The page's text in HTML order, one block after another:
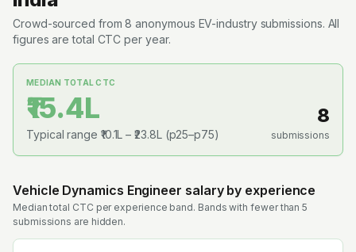
Crowd-sourced from8 anonymous EV-industry submissions. All
figures are total CTC per year.
MEDIAN TOTAL CTC
₹15.4L
Typical range ₹10.1L –₹23.8L (p25–p75)
8
submissions
Vehicle Dynamics Engineer salary by experience
Median total CTC per experience band. Bands with fewer than 5
submissions are hidden.